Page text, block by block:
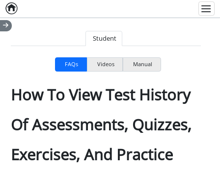
Home
Student
FAQs Videos Manual
How To View Test History
Of Assessments, Quizzes,
Exercises, And Practice